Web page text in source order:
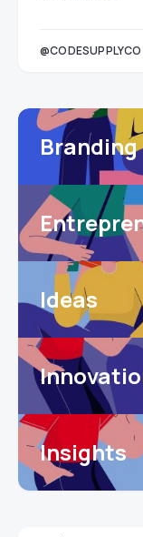
@CODESUPPLYCO
Branding
Ideas
Insights